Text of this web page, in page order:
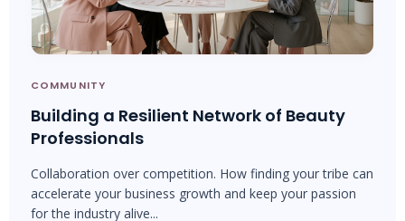
COMMUNITY
Building a Resilient Network of Beauty
Professionals
Collaboration over competition. How finding your tribe can
accelerate your business growth and keep your passion
for the industry alive...